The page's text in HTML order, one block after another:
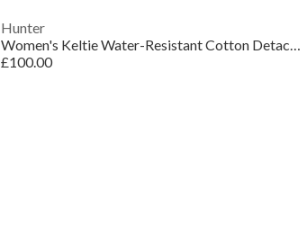
Hunter
Women's Keltie Water-Resistant Cotton Detachable Cape Trench Coat
£100.00